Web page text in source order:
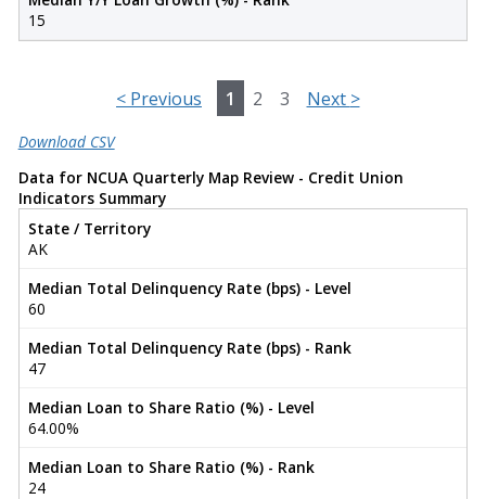
15
< Previous 1 2 3 Next >
Download CSV
Data for NCUA Quarterly Map Review - Credit Union
Indicators Summary
State / Territory
AK
Median Total Delinquency Rate (bps) - Level
60
Median Total Delinquency Rate (bps) - Rank
47
Median Loan to Share Ratio (%) - Level
64.00%
Median Loan to Share Ratio (%) - Rank
24